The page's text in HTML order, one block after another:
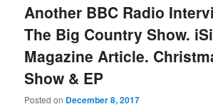
Another BBC Radio
The Big Country Show.
Magazine Article.
Show & EP
Posted on December 8, 2017